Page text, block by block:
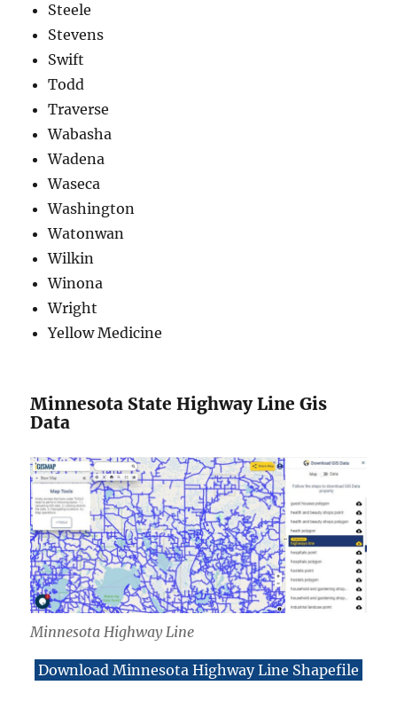
Steele
Stevens
Swift
Todd
Traverse
Wabasha
Wadena
Waseca
Washington
Watonwan
Wilkin
Winona
Wright
Yellow Medicine
Minnesota State Highway Line Gis
Data
Minnesota Highway Line
Download Minnesota Highway Line Shapefile